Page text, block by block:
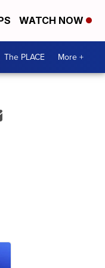
WATCH NOW
The PLACE More +